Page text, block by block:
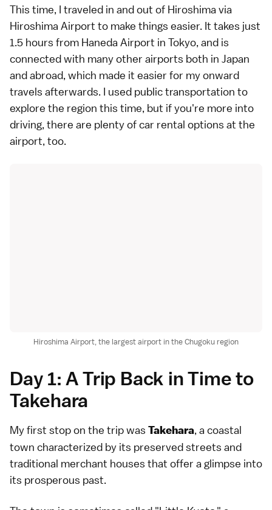
This time, I traveled in and out of Hiroshima via
Hiroshima Airport to make things easier. It takes just
1.5 hours from Haneda Airport in Tokyo, and is
connected with many other airports both in Japan
and abroad, which made it easier for my onward
travels afterwards. I used public transportation to
explore the region this time, but if you're more into
driving, there are plenty of car rental options at the
airport, too.
Hiroshima Airport, the largest airport in the Chugoku region
Day 1: A Trip Back in Time to
Takehara
My first stop on the trip was Takehara, a coastal
town characterized by its preserved streets and
traditional merchant houses that offer a glimpse into
its prosperous past.